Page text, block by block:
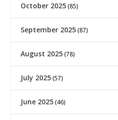
October 2025 (85)
September 2025 (87)
August 2025 (78)
July 2025 (57)
June 2025 (46)